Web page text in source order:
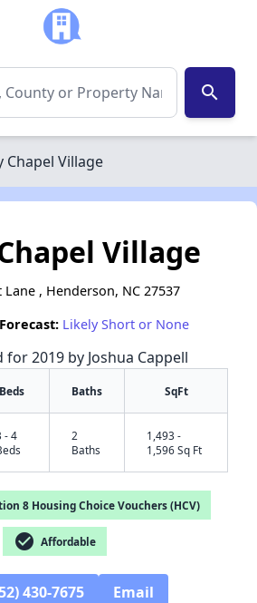
search
Chapel Village
Village
Lane , Henderson, NC 27537
Likely Short or None
for 2019 by Joshua Cappell
Beds Baths SqFt
- 4
2
Baths
1,493 -
1,596 Sq Ft
8 Housing Choice Vouchers (HCV)
check_circle Affordable
430-7675 Email